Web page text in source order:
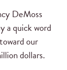
DeMoss
a quick word
our
dollars.